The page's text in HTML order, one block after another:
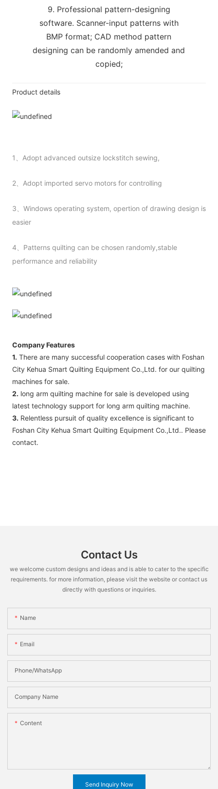
9. Professional pattern-designing
software. Scanner-input patterns with
BMP format; CAD method pattern
designing can be randomly amended and
copied;
Product details
1、Adopt advanced outsize lockstitch sewing,
2、Adopt imported servo motors for controlling
3、Windows operating system, opertion of drawing design is
easier
4、Patterns quilting can be chosen randomly,stable
performance and reliability
Company Features
1. There are many successful cooperation cases with Foshan
City Kehua Smart Quilting Equipment Co.,Ltd. for our quilting
machines for sale.
2. long arm quilting machine for sale is developed using
latest technology support for long arm quilting machine.
3. Relentless pursuit of quality excellence is significant to
Foshan City Kehua Smart Quilting Equipment Co.,Ltd.. Please
contact.
Contact Us
we welcome custom designs and ideas and is able to cater to the specific
requirements. for more information, please visit the website or contact us
directly with questions or inquiries.
Name
Email
Phone/WhatsApp
Company Name
Content
Send Inquiry Now